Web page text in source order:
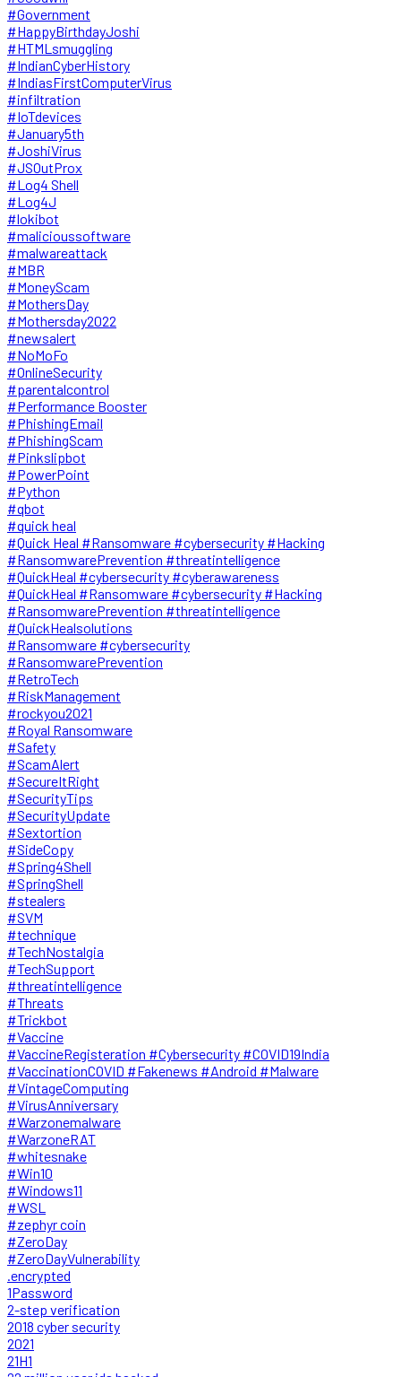
#Government
#HappyBirthdayJoshi
#HTMLsmuggling
#IndianCyberHistory
#IndiasFirstComputerVirus
#infiltration
#IoTdevices
#January5th
#JoshiVirus
#JSOutProx
#Log4 Shell
#Log4J
#lokibot
#malicioussoftware
#malwareattack
#MBR
#MoneyScam
#MothersDay
#Mothersday2022
#newsalert
#NoMoFo
#OnlineSecurity
#parentalcontrol
#Performance Booster
#PhishingEmail
#PhishingScam
#Pinkslipbot
#PowerPoint
#Python
#qbot
#quick heal
#Quick Heal #Ransomware #cybersecurity #Hacking
#RansomwarePrevention #threatintelligence
#QuickHeal #cybersecurity #cyberawareness
#QuickHeal #Ransomware #cybersecurity #Hacking
#RansomwarePrevention #threatintelligence
#QuickHealsolutions
#Ransomware #cybersecurity
#RansomwarePrevention
#RetroTech
#RiskManagement
#rockyou2021
#Royal Ransomware
#Safety
#ScamAlert
#SecureItRight
#SecurityTips
#SecurityUpdate
#Sextortion
#SideCopy
#Spring4Shell
#SpringShell
#stealers
#SVM
#technique
#TechNostalgia
#TechSupport
#threatintelligence
#Threats
#Trickbot
#Vaccine
#VaccineRegisteration #Cybersecurity #COVID19India
#VaccinationCOVID #Fakenews #Android #Malware
#VintageComputing
#VirusAnniversary
#Warzonemalware
#WarzoneRAT
#whitesnake
#Win10
#Windows11
#WSL
#zephyr coin
#ZeroDay
#ZeroDayVulnerability
.encrypted
1Password
2-step verification
2018 cyber security
2021
21H1